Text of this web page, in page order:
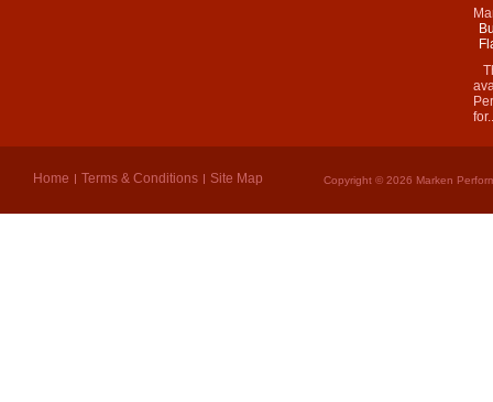
Home Terms & Conditions Site Map Copyright © 2026 Marken